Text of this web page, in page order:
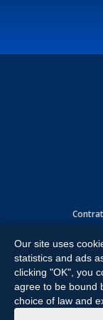
Copyright2026
Expressway,
All Rights
Our site uses
statistics and ads
clicking "OK", you
agree to be bound
choice of law and